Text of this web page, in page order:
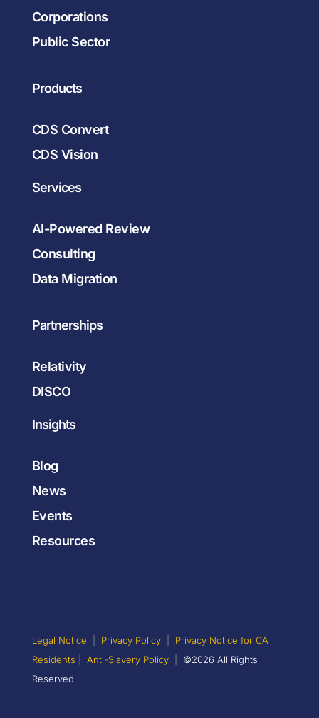
Corporations
Public Sector
Products
CDS Convert
CDS Vision
Services
AI-Powered Review
Consulting
Data Migration
Partnerships
Relativity
DISCO
Insights
Blog
News
Events
Resources
Legal Notice Privacy Policy
Privacy Notice for CA
Residents
Anti-Slavery Policy
©2026 All Rights
Reserved